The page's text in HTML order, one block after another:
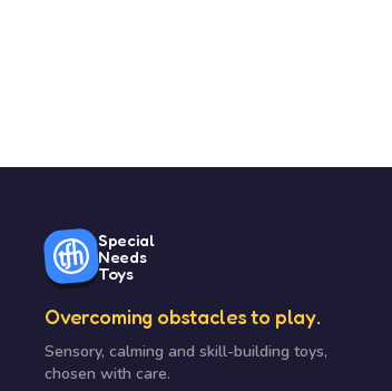
Special
Needs
Toys
Overcoming obstacles to play.
Sensory, calming and skill-building toys,
chosen with care.